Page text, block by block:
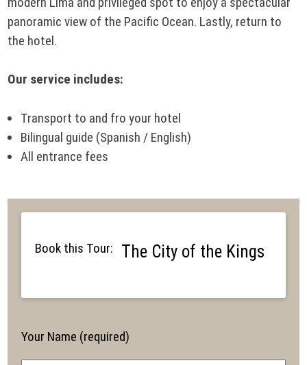
panoramic view of the Pacific Ocean. Lastly, return to
the hotel.
Our service includes:
Transport to and fro your hotel
Bilingual guide (Spanish / English)
All entrance fees
Book this Tour: The City of the Kings
Your Name (required)